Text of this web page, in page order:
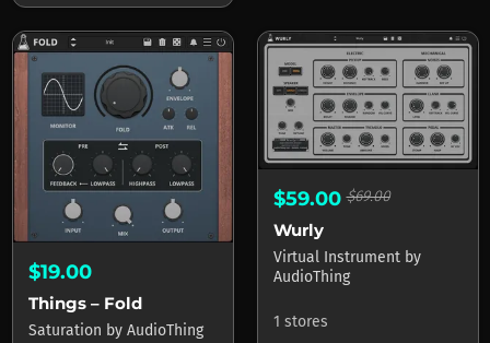
$19.00
Things – Fold
Saturation by AudioThing
$59.00$69.00
Wurly
Virtual Instrument by
AudioThing
1 stores